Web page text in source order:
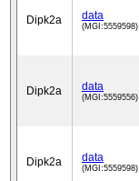
Dipk2a data
(MGI:5559598)
Dipk2a data
(MGI:5559556)
Dipk2a data
(MGI:5559598)